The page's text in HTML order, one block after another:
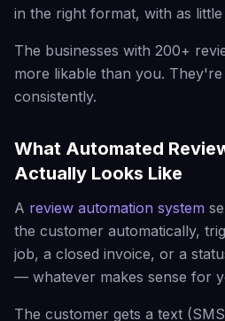
in the right format, with as
The businesses with 200+
more likable than you.
consistently.
What Automated
Actually Looks Like
A review automation system
the customer automatically,
job, a closed invoice, or a
— whatever makes sense for
The customer gets a text